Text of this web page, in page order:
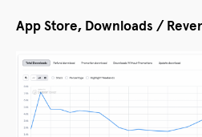
App Store, Downloads /